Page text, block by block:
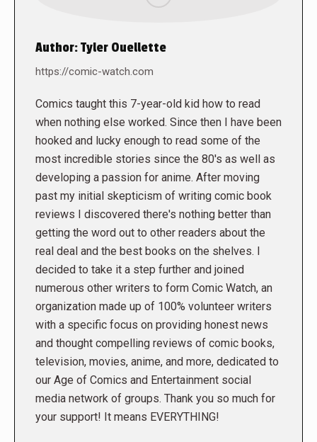
Author:Tyler Ouellette
https://comic-watch.com
Comics taught this 7-year-old kid how to read
when nothing else worked. Since then I have been
hooked and lucky enough to read some of the
most incredible stories since the 80's as well as
developing a passion for anime. After moving
past my initial skepticism of writing comic book
reviews I discovered there's nothing better than
getting the word out to other readers about the
real deal and the best books on the shelves. I
decided to take it a step further and joined
numerous other writers to form Comic Watch, an
organization made up of 100% volunteer writers
with a specific focus on providing honest news
and thought compelling reviews of comic books,
television, movies, anime, and more, dedicated to
our Age of Comics and Entertainment social
media network of groups. Thank you so much for
your support! It means EVERYTHING!